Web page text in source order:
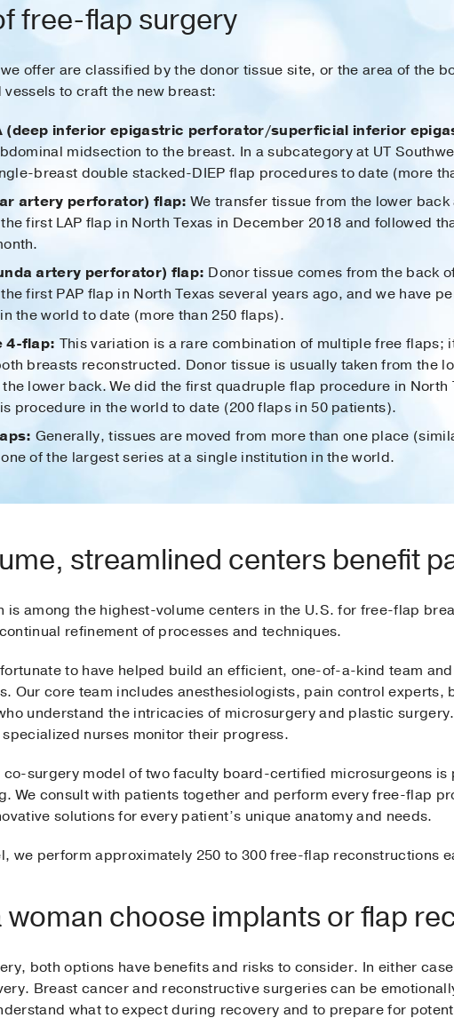
free-flap surgery
offer are classified by the donor tissue site, or the area of the
to craft the new breast:
(deep inferior epigastric perforator/superficial inferior
midsection to the breast. In a subcategory at UT
breast double stacked-DIEP flap procedures to date (more
artery perforator) flap: We transfer tissue from the lower
first LAP flap in North Texas in December 2018 and followed
artery perforator) flap: Donor tissue comes from the back
first PAP flap in North Texas several years ago, and we have
the world to date (more than 250 flaps).
4-flap: This variation is a rare combination of multiple free flaps;
breasts reconstructed. Donor tissue is usually taken from the
lower back. We did the first quadruple flap procedure in
procedure in the world to date (200 flaps in 50 patients).
Generally, tissues are moved from more than one place
of the largest series at a single institution in the world.
streamlined centers benefit
is among the highest-volume centers in the U.S. for free-flap
refinement of processes and techniques.
to have helped build an efficient, one-of-a-kind team
Our core team includes anesthesiologists, pain control experts,
understand the intricacies of microsurgery and plastic
nurses monitor their progress.
surgery model of two faculty board-certified microsurgeons
We consult with patients together and perform every free-flap
solutions for every patient’s unique anatomy and needs.
we perform approximately 250 to 300 free-flap reconstructions
woman choose implants or flap
both options have benefits and risks to consider. In either
Breast cancer and reconstructive surgeries can be
what to expect during recovery and to prepare for